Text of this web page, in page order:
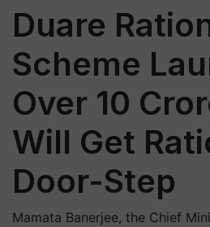
Duare
Scheme
Over 10
Will Get
Door-Step
Mamata Banerjee, the Chief